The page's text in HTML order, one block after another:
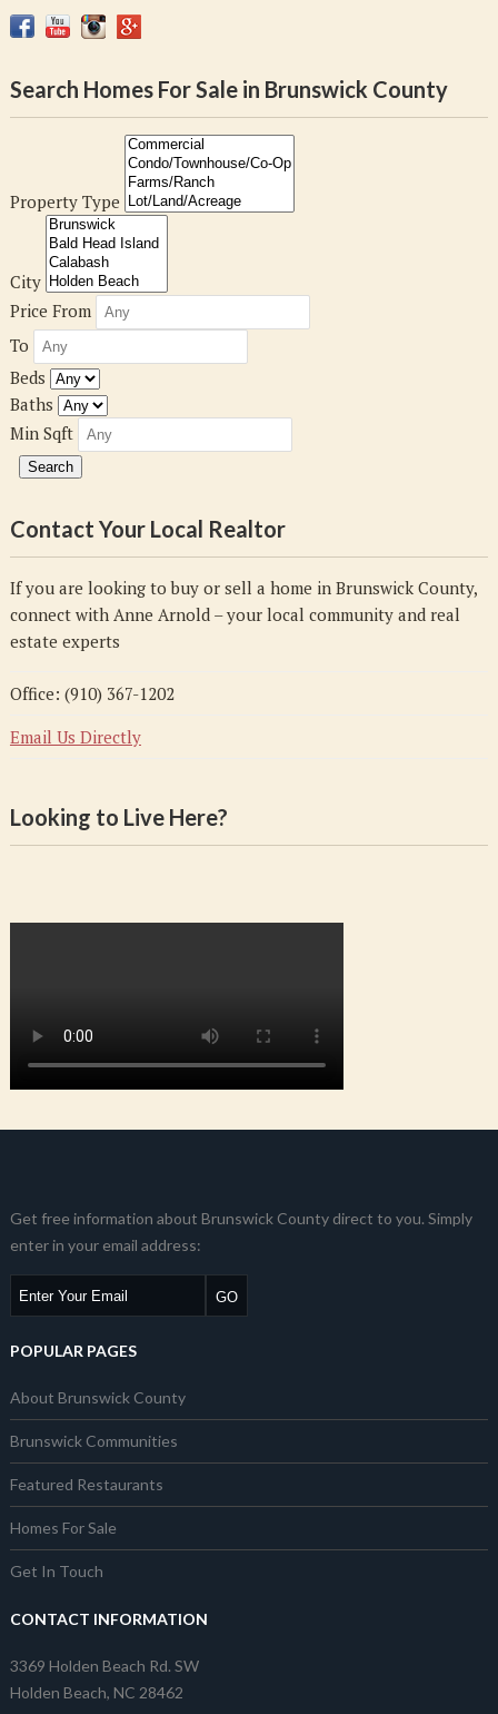
Search Homes For Sale in Brunswick County
Property Type
City
Price From
To
Beds
Baths
Min Sqft
Contact Your Local Realtor
If you are looking to buy or sell a home in Brunswick County,
connect with Anne Arnold – your local community and real
estate experts
Office: (910) 367-1202
Email Us Directly
Looking to Live Here?
Get free information about Brunswick County direct to you. Simply
enter in your email address:
POPULAR PAGES
About Brunswick County
Brunswick Communities
Featured Restaurants
Homes For Sale
Get In Touch
CONTACT INFORMATION
3369 Holden Beach Rd. SW
Holden Beach, NC 28462